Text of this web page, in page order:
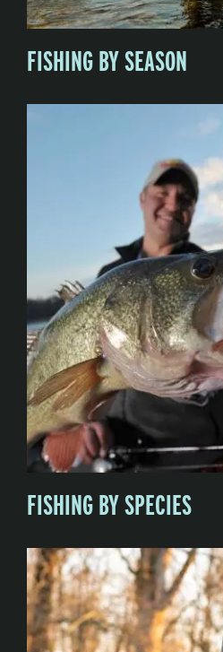
FISHING BY SEASON
FISHING BY SPECIES